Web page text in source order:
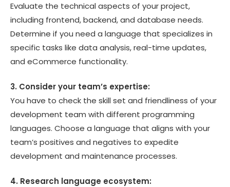
Evaluate the technical aspects of your project,
including frontend, backend, and database needs.
Determine if you need a language that specializes in
specific tasks like data analysis, real-time updates,
and eCommerce functionality.
3. Consider your team’s expertise:
You have to check the skill set and friendliness of your
development team with different programming
languages. Choose a language that aligns with your
team’s positives and negatives to expedite
development and maintenance processes.
4. Research language ecosystem: